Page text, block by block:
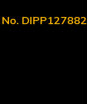
DIPP127882